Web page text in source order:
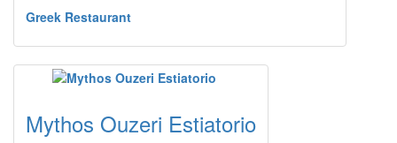
Greek Restaurant
Mythos Ouzeri Estiatorio